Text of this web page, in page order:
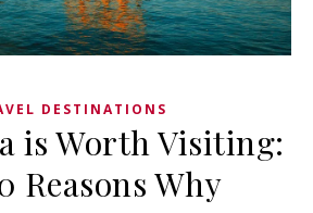
DESTINATIONS
is Worth Visiting:
Reasons Why